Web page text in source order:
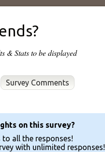
& Stats to be displayed
on this survey?
to all the responses!
with unlimited responses!